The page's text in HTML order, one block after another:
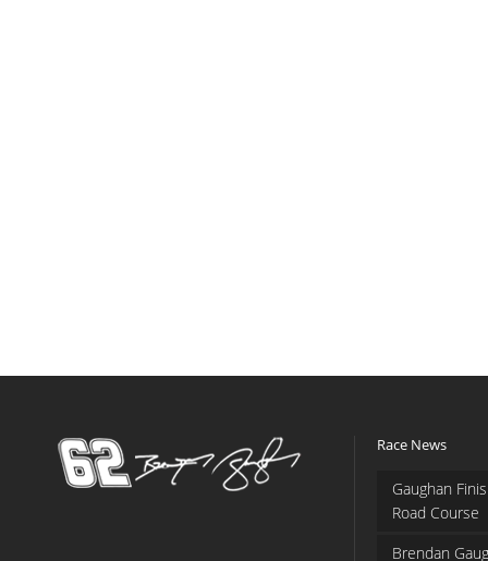
Race News
Gaughan
Road Course
Brendan